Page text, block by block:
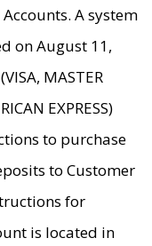
A system
on August 11,
MASTER
EXPRESS)
to purchase
to Customer
for
is located in